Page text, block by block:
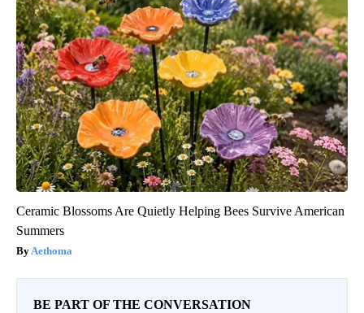
Ceramic Blossoms Are Quietly Helping Bees Survive American
Summers
Aethoma
BE PART OF THE CONVERSATION